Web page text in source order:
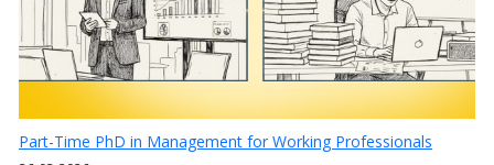
Part-Time PhD in Management for Working Professionals